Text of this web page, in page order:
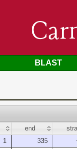
BLAST
end
1 335